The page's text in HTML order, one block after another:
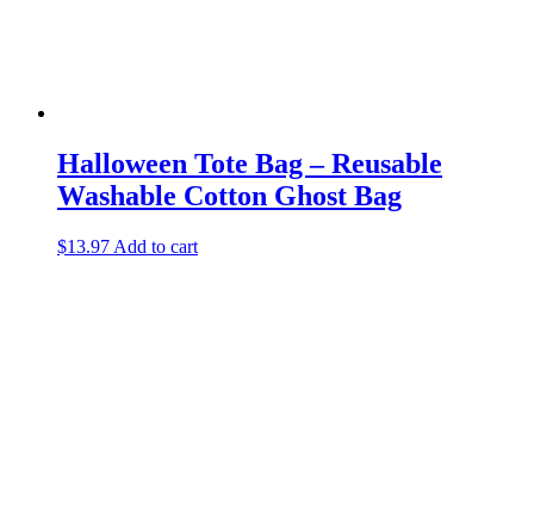
Halloween Tote Bag – Reusable
Washable Cotton Ghost Bag
$13.97 Add to cart